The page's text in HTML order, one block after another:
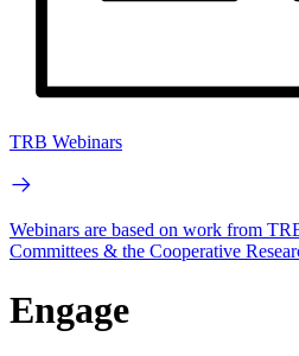
TRB Webinars
Webinars are based on work from
Committees & the Cooperative
Engage